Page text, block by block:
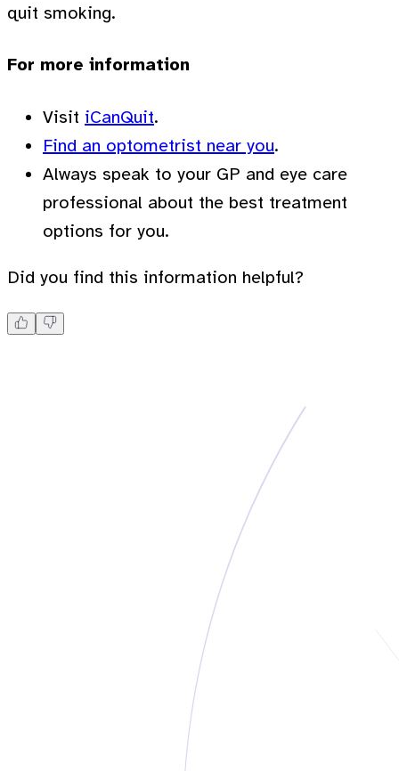
quit smoking.
For more information
Visit iCanQuit.
Find an optometrist near you.
Always speak to your GP and eye care
professional about the best treatment
options for you.
Did you find this information helpful?